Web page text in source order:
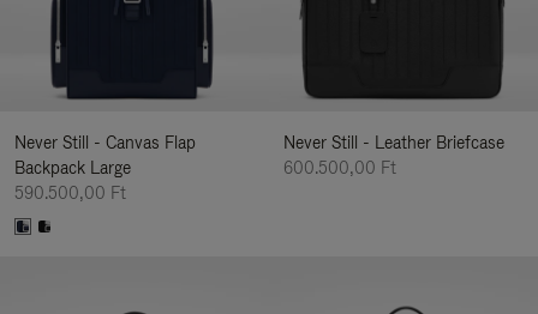
Never Still - Canvas Flap
Backpack Large
590.500,00 Ft
Never Still - Leather Briefcase
600.500,00 Ft